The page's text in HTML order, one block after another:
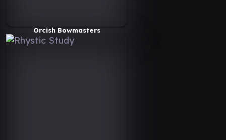
Orcish Bowmasters